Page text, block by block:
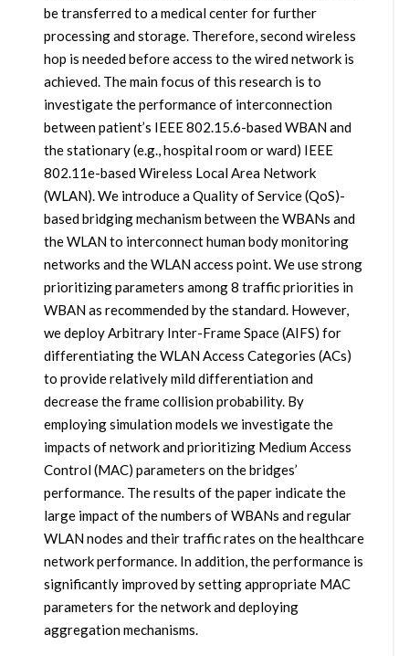
be transferred to a medical center for further
processing and storage. Therefore, second wireless
hop is needed before access to the wired network is
achieved. The main focus of this research is to
investigate the performance of interconnection
between patient’s IEEE 802.15.6-based WBAN and
the stationary (e.g., hospital room or ward) IEEE
802.11e-based Wireless Local Area Network
(WLAN). We introduce a Quality of Service (QoS)-
based bridging mechanism between the WBANs and
the WLAN to interconnect human body monitoring
networks and the WLAN access point. We use strong
prioritizing parameters among 8 traffic priorities in
WBAN as recommended by the standard. However,
we deploy Arbitrary Inter-Frame Space (AIFS) for
differentiating the WLAN Access Categories (ACs)
to provide relatively mild differentiation and
decrease the frame collision probability. By
employing simulation models we investigate the
impacts of network and prioritizing Medium Access
Control (MAC) parameters on the bridges’
performance. The results of the paper indicate the
large impact of the numbers of WBANs and regular
WLAN nodes and their traffic rates on the healthcare
network performance. In addition, the performance is
significantly improved by setting appropriate MAC
parameters for the network and deploying
aggregation mechanisms.